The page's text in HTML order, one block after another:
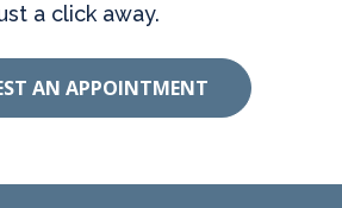
a click away.
AN APPOINTMENT